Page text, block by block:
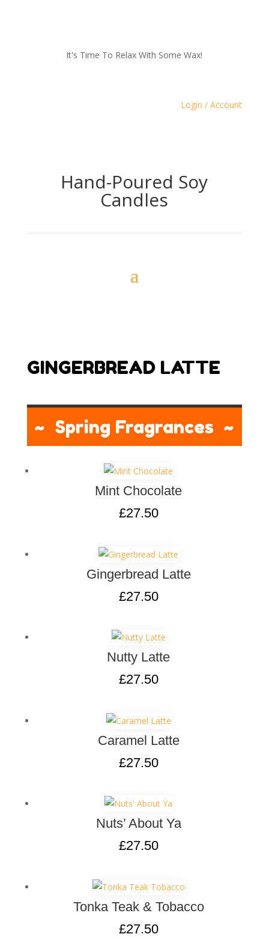
It's Time To Relax With Some Wax!
Login / Account
Hand-Poured Soy
Candles
GINGERBREAD LATTE
~ Spring Fragrances ~
Mint Chocolate
£27.50
Gingerbread Latte
£27.50
Nutty Latte
£27.50
Caramel Latte
£27.50
Nuts’ About Ya
£27.50
Tonka Teak & Tobacco
£27.50